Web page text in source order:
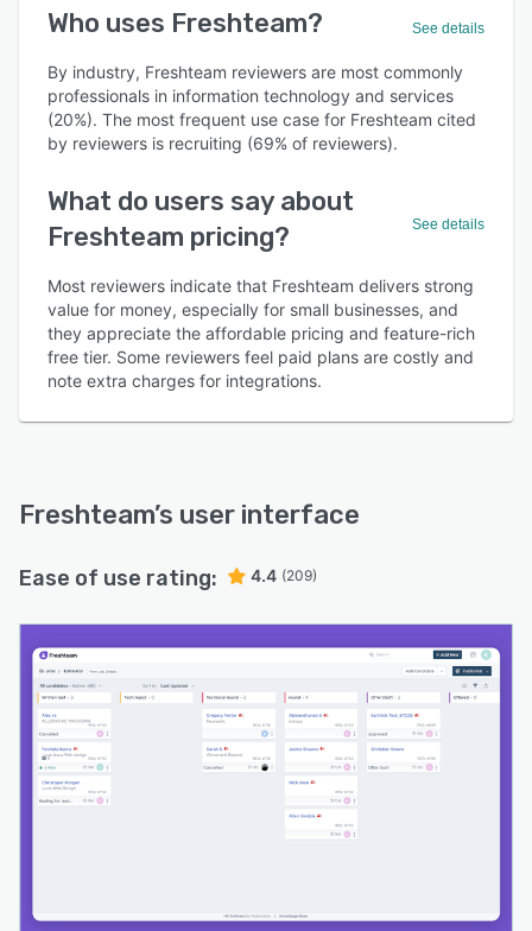
Who uses Freshteam? See details
By industry, Freshteam reviewers are most commonly
professionals in information technology and services
(20%). The most frequent use case for Freshteam cited
by reviewers is recruiting (69% of reviewers).
What do users say about
Freshteam pricing?
See details
Most reviewers indicate that Freshteam delivers strong
value for money, especially for small businesses, and
they appreciate the affordable pricing and feature-rich
free tier. Some reviewers feel paid plans are costly and
note extra charges for integrations.
Freshteam’s user interface
Ease of use rating: 4.4 (209)